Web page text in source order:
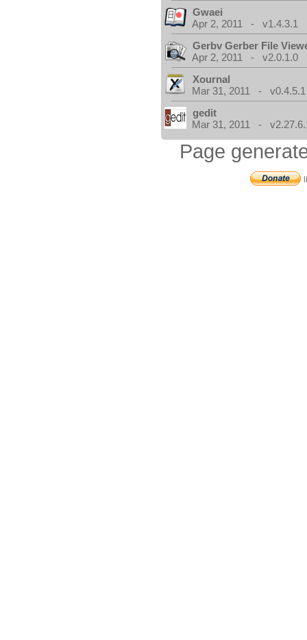
Gwaei
Apr 2, 2011 - v1.4.3.1
Gerbv Gerber File
Apr 2, 2011 - v2.0.1.0
Xournal
Mar 31, 2011 - v0.4.5.1
gedit
Mar 31, 2011 -
Page